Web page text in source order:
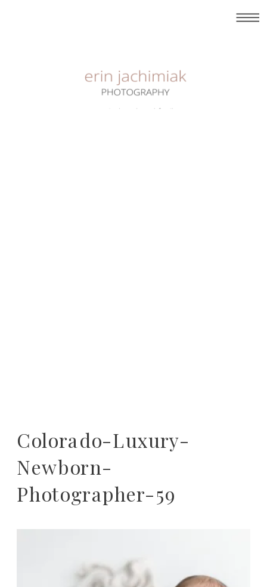
Colorado-Luxury-
Newborn-
Photographer-59